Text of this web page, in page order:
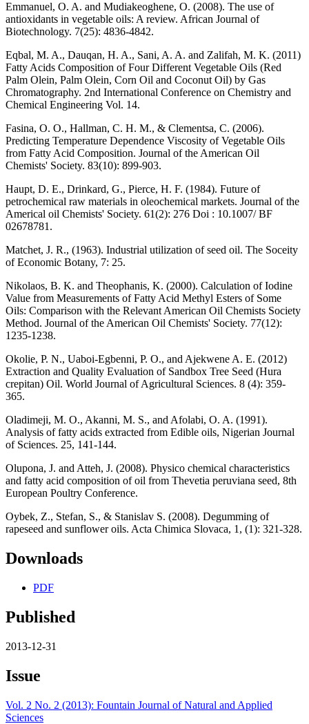
Emmanuel, O. A. and Mudiakeoghene, O. (2008). The use of
antioxidants in vegetable oils: A review. African Journal of
Biotechnology. 7(25): 4836-4842.
Eqbal, M. A., Dauqan, H. A., Sani, A. A. and Zalifah, M. K. (2011)
Fatty Acids Composition of Four Different Vegetable Oils (Red
Palm Olein, Palm Olein, Corn Oil and Coconut Oil) by Gas
Chromatography. 2nd International Conference on Chemistry and
Chemical Engineering Vol. 14.
Fasina, O. O., Hallman, C. H. M., & Clementsa, C. (2006).
Predicting Temperature Dependence Viscosity of Vegetable Oils
from Fatty Acid Composition. Journal of the American Oil
Chemists' Society. 83(10): 899-903.
Haupt, D. E., Drinkard, G., Pierce, H. F. (1984). Future of
petrochemical raw materials in oleochemical markets. Journal of the
Americal oil Chemists' Society. 61(2): 276 Doi : 10.1007/ BF
02678781.
Matchet, J. R., (1963). Industrial utilization of seed oil. The Soceity
of Economic Botany, 7: 25.
Nikolaos, B. K. and Theophanis, K. (2000). Calculation of Iodine
Value from Measurements of Fatty Acid Methyl Esters of Some
Oils: Comparison with the Relevant American Oil Chemists Society
Method. Journal of the American Oil Chemists' Society. 77(12):
1235-1238.
Okolie, P. N., Uaboi-Egbenni, P. O., and Ajekwene A. E. (2012)
Extraction and Quality Evaluation of Sandbox Tree Seed (Hura
crepitan) Oil. World Journal of Agricultural Sciences. 8 (4): 359-
365.
Oladimeji, M. O., Akanni, M. S., and Afolabi, O. A. (1991).
Analysis of fatty acids extracted from Edible oils, Nigerian Journal
of Sciences. 25, 141-144.
Olupona, J. and Atteh, J. (2008). Physico chemical characteristics
and fatty acid composition of oil from Thevetia peruviana seed, 8th
European Poultry Conference.
Oybek, Z., Stefan, S., & Stanislav S. (2008). Degumming of
rapeseed and sunflower oils. Acta Chimica Slovaca, 1, (1): 321-328.
Downloads
PDF
Published
2013-12-31
Issue
Vol. 2 No. 2 (2013): Fountain Journal of Natural and Applied
Sciences